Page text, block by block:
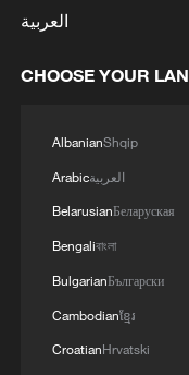
MORE FROM
العربية
CHOOSE YOUR
AlbanianShqip
Arabicالعربية
BelarusianБеларуская
Bengaliবাংলা
BulgarianБългарски
Cambodianខ្មែរ
CroatianHrvatski